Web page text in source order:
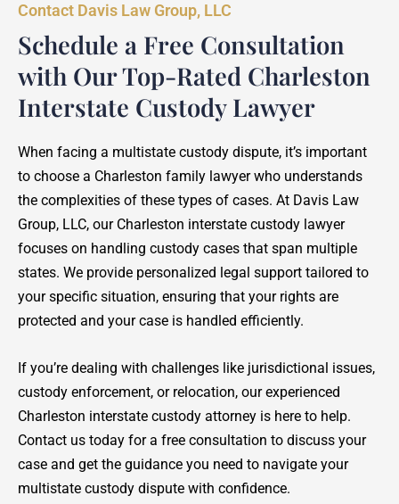
Contact Davis Law Group, LLC
Schedule a Free Consultation
with Our Top-Rated Charleston
Interstate Custody Lawyer
When facing a multistate custody dispute, it’s important
to choose a Charleston family lawyer who understands
the complexities of these types of cases. At Davis Law
Group, LLC, our Charleston interstate custody lawyer
focuses on handling custody cases that span multiple
states. We provide personalized legal support tailored to
your specific situation, ensuring that your rights are
protected and your case is handled efficiently.
If you’re dealing with challenges like jurisdictional issues,
custody enforcement, or relocation, our experienced
Charleston interstate custody attorney is here to help.
Contact us today for a free consultation to discuss your
case and get the guidance you need to navigate your
multistate custody dispute with confidence.